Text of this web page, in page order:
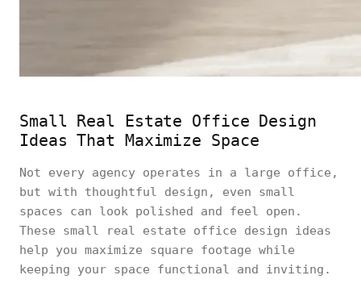
Small Real Estate Office Design
Ideas That Maximize Space
Not every agency operates in a large office,
but with thoughtful design, even small
spaces can look polished and feel open.
These small real estate office design ideas
help you maximize square footage while
keeping your space functional and inviting.